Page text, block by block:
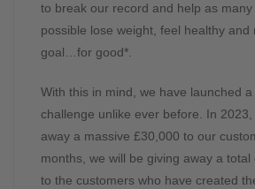
to break our record and help as
possible lose weight, feel healthy and
goal…for good*.
With this in mind, we have launched
challenge unlike ever before. In
away a massive £30,000 to our
months, we will be giving away a
to the customers who have created